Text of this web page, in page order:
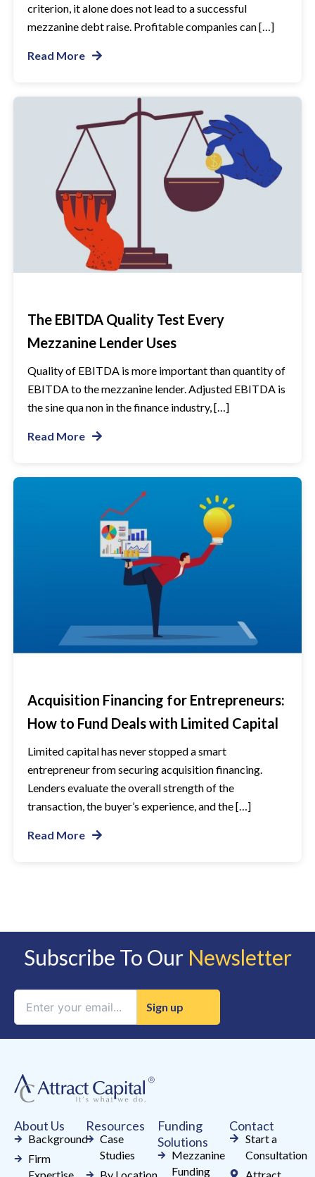
criterion, it alone does not lead to a successful
mezzanine debt raise. Profitable companies can […]
Read More
The EBITDA Quality Test Every
Mezzanine Lender Uses
Quality of EBITDA is more important than quantity of
EBITDA to the mezzanine lender. Adjusted EBITDA is
the sine qua non in the finance industry, […]
Read More
Acquisition Financing for Entrepreneurs:
How to Fund Deals with Limited Capital
Limited capital has never stopped a smart
entrepreneur from securing acquisition financing.
Lenders evaluate the overall strength of the
transaction, the buyer’s experience, and the […]
Read More
Subscribe To Our Newsletter
leave
this
blank.
About Us
Background
Firm
Resources
Case
Studies
Funding
Solutions
Mezzanine
Funding
Contact
Start a
Consultation